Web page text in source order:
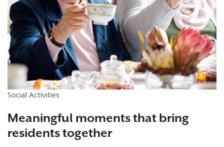
Social Activities
Meaningful moments that bring
residents together